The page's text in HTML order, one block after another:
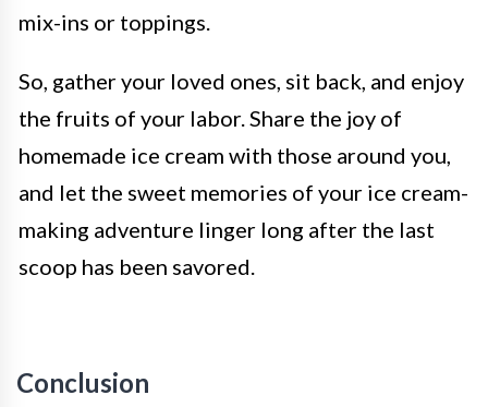
mix-ins or toppings.
So, gather your loved ones, sit back, and enjoy
the fruits of your labor. Share the joy of
homemade ice cream with those around you,
and let the sweet memories of your ice cream-
making adventure linger long after the last
scoop has been savored.
Conclusion